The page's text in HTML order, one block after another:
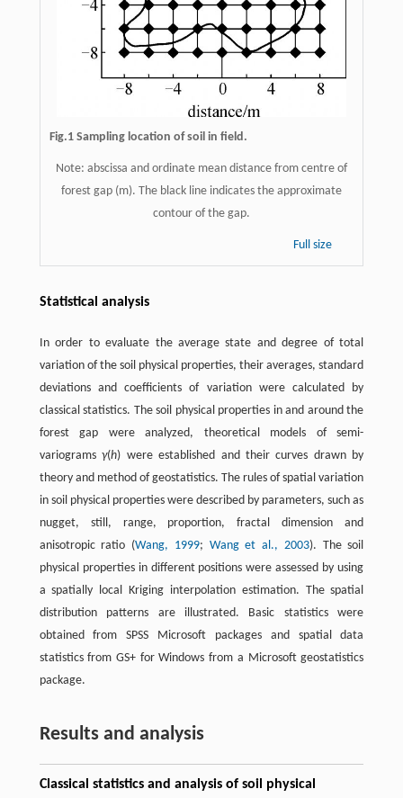
Fig.1 Sampling location of soil in field.
Note: abscissa and ordinate mean distance from centre of
forest gap (m). The black line indicates the approximate
contour of the gap.
Full size
Statistical analysis
In order to evaluate the average state and degree of total
variation of the soil physical properties, their averages, standard
deviations and coefficients of variation were calculated by
classical statistics. The soil physical properties in and around the
forest gap were analyzed, theoretical models of semi-
variogramsγ(h) were established and their curves drawn by
theory and method of geostatistics. The rules of spatial variation
in soil physical properties were described by parameters, such as
nugget, still, range, proportion, fractal dimension and
anisotropic ratio (Wang, 1999; Wang et al., 2003). The soil
physical properties in different positions were assessed by using
a spatially local Kriging interpolation estimation. The spatial
distribution patterns are illustrated. Basic statistics were
obtained from SPSS Microsoft packages and spatial data
statistics from GS+ for Windows from a Microsoft geostatistics
package.
Results and analysis
Classical statistics and analysis of soil physical